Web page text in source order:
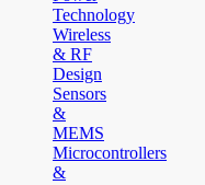
Technology
Wireless
& RF
Design
Sensors
&
MEMS
Microcontrollers
&